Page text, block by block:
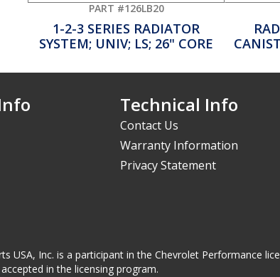
PART #126LB20
1-2-3 SERIES RADIATOR
SYSTEM; UNIV; LS; 26" CORE
Technical Info
Contact Us
Warranty Information
Privacy Statement
USA, Inc. is a participant in the Chevrolet Performance
in the licensing program.